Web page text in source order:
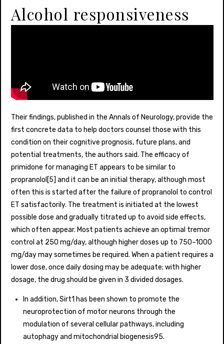
Alcohol responsiveness
Their findings, published in the Annals of Neurology, provide the
first concrete data to help doctors counsel those with this
condition on their cognitive prognosis, future plans, and
potential treatments, the authors said. The efficacy of
primidone for managing ET appears to be similar to
propranolol[5] and it can be an initial therapy, although most
often this is started after the failure of propranolol to control
ET satisfactorily. The treatment is initiated at the lowest
possible dose and gradually titrated up to avoid side effects,
which often appear. Most patients achieve an optimal tremor
control at 250 mg/day, although higher doses up to 750–1000
mg/day may sometimes be required. When a patient requires a
lower dose, once daily dosing may be adequate; with higher
dosage, the drug should be given in 3 divided dosages.
In addition, Sirt1 has been shown to promote the
neuroprotection of motor neurons through the
modulation of several cellular pathways, including
autophagy and mitochondrial biogenesis95.